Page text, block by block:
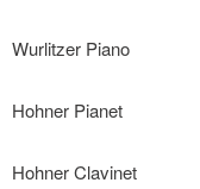
Wurlitzer Piano
Hohner Pianet
Hohner Clavinet